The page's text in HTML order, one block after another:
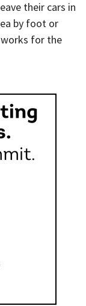
their cars in
by foot or
for the